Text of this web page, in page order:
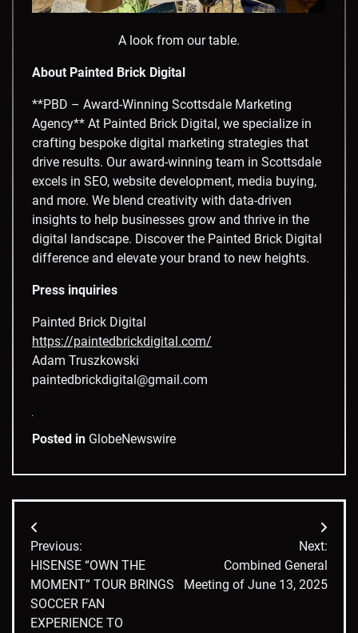
A look from our table.
About Painted Brick Digital
**PBD – Award-Winning Scottsdale Marketing
Agency** At Painted Brick Digital, we specialize in
crafting bespoke digital marketing strategies that
drive results. Our award-winning team in Scottsdale
excels in SEO, website development, media buying,
and more. We blend creativity with data-driven
insights to help businesses grow and thrive in the
digital landscape. Discover the Painted Brick Digital
difference and elevate your brand to new heights.
Press inquiries
Painted Brick Digital
https://paintedbrickdigital.com/
Adam Truszkowski
paintedbrickdigital@gmail.com
Posted in GlobeNewswire
Post
navigation
Previous:
HISENSE “OWN THE
MOMENT” TOUR BRINGS
SOCCER FAN
EXPERIENCE TO
Next:
Combined General
Meeting of June 13, 2025